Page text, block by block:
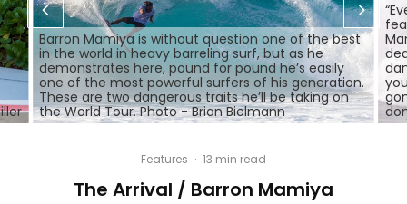
Barron Mamiya is without question one of the best
in the world in heavy barreling surf, but as he
demonstrates here, pound for pound he’s easily
one of the most powerful surfers of his generation.
These are two dangerous traits he’ll be taking on
the World Tour. Photo - Brian Bielmann
Features · 13 min read
The Arrival / Barron Mamiya